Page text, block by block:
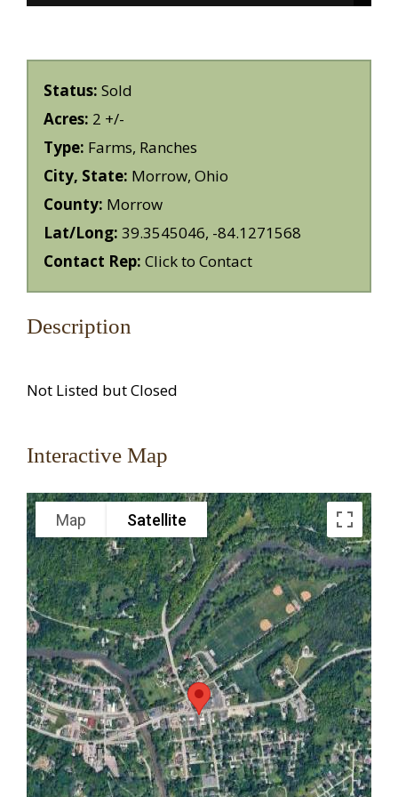
Status: Sold
Acres: 2 +/-
Type: Farms, Ranches
City, State: Morrow, Ohio
County: Morrow
Lat/Long: 39.3545046, -84.1271568
Contact Rep: Click to Contact
Description
Not Listed but Closed
Interactive Map
Map Satellite